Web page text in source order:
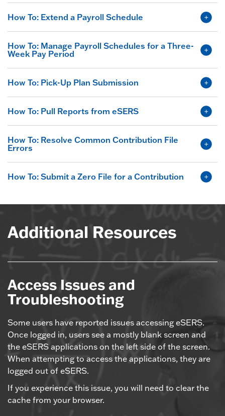
How To: Extend a Payroll Schedule
How To: Manage Payroll Schedules for a Three-
Week Pay Period
How To: Pick-Up Plan Submission
How To: Pull Reports from eSERS
How To: Resolve Common Contribution File
Errors
How To: Submit a Zero File for a Contribution
Additional Resources
Access Issues and
Troubleshooting
Some users have reported issues accessing eSERS.
Once logged in, users see a mostly blank screen and
the eSERS applications on the left side of the screen.
When attempting to access the applications, they are
logged out of eSERS.
If you experience this issue, you will need to clear the
cache from your browser.